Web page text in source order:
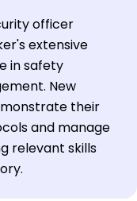
officer
extensive
in safety
New
their
and manage
relevant skills